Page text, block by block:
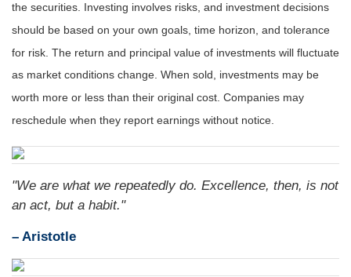
the securities. Investing involves risks, and investment decisions
should be based on your own goals, time horizon, and tolerance
for risk. The return and principal value of investments will fluctuate
as market conditions change. When sold, investments may be
worth more or less than their original cost. Companies may
reschedule when they report earnings without notice.
"We are what we repeatedly do. Excellence, then, is not
an act, but a habit."
– Aristotle